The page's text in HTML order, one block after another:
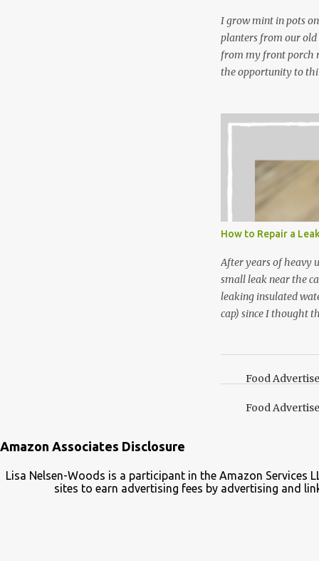
I grow mint in pots
planters from our
from my front porch
the opportunity to
and do not taste as
that doesn’t make
I’m going to make
not a pure
essential oil, you
the steam into a l...
How to Repair a
After years of heavy
small leak near the
leaking insulated
cap) since I thought
Food
Food
Amazon Associates Disclosure
Lisa Nelsen-Woods is a participant in the Amazon
sites to earn advertising fees by advertising and